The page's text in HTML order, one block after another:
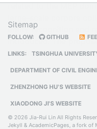
related to the MEP
entity recognition and
introduced. The
existing methods with
Sitemap
FOLLOW: GITHUB
LINKS: TSINGHUA
DEPARTMENT OF CIVIL
ZHENZHONG HU'S WEBSITE
XIAODONG JI'S WEBSITE
© 2026 Jia-Rui Lin All Rights
Jekyll & AcademicPages, a fork of